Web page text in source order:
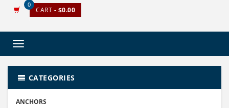
0
CART - $0.00
Toggle
CATEGORIES
ANCHORS